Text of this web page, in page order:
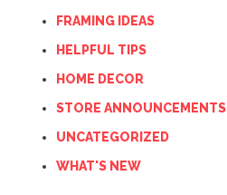
FRAMING IDEAS
HELPFUL TIPS
HOME DECOR
STORE ANNOUNCEMENTS
UNCATEGORIZED
WHAT'S NEW